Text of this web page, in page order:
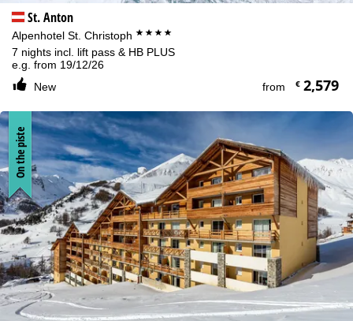
St. Anton
Alpenhotel St. Christoph ****
7 nights incl. lift pass & HB PLUS
e.g. from 19/12/26
New
from €2,579
On the piste